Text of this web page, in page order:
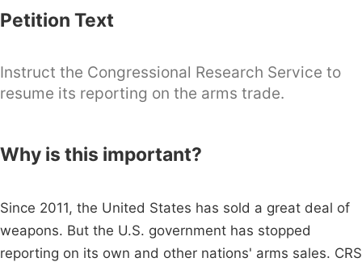
Petition Text
Instruct the Congressional Research Service to
resume its reporting on the arms trade.
Why is this important?
Since 2011, the United States has sold a great deal of
weapons. But the U.S. government has stopped
reporting on its own and other nations' arms sales. CRS